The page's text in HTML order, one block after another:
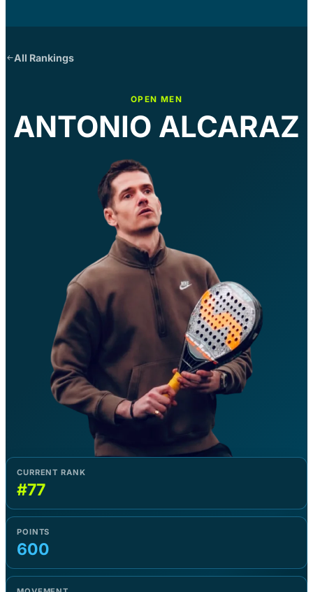
All Rankings
OPEN MEN
ANTONIO ALCARAZ
CURRENT RANK
#77
POINTS
600